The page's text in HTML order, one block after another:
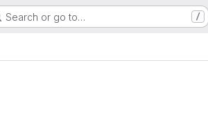
Search or go to… /